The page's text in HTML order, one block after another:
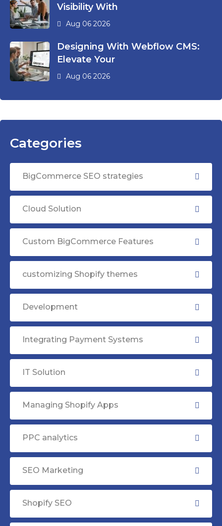
Visibility With
Aug 06 2026
Designing With Webflow CMS:
Elevate Your
Aug 06 2026
Categories
BigCommerce SEO strategies
Cloud Solution
Custom BigCommerce Features
customizing Shopify themes
Development
Integrating Payment Systems
IT Solution
Managing Shopify Apps
PPC analytics
SEO Marketing
Shopify SEO